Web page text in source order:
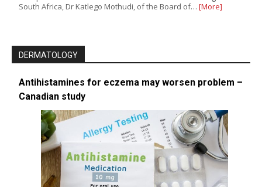
South Africa, Dr Katlego Mothudi, of the Board of… [More]
DERMATOLOGY
Antihistamines for eczema may worsen problem –
Canadian study